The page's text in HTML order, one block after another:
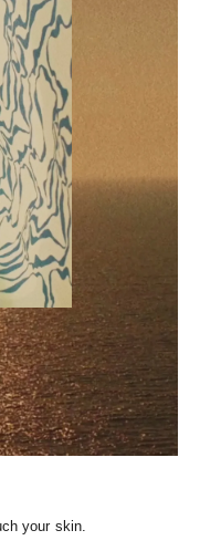
your skin.